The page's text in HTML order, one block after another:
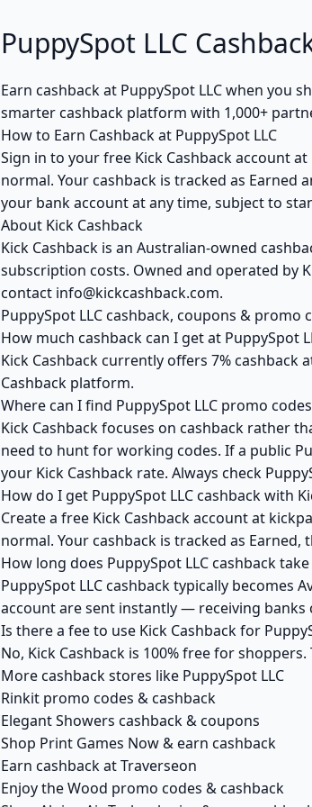
PuppySpot LLC
Earn cashback at PuppySpot LLC when you
smarter cashback platform with 1,000+
How to Earn Cashback at PuppySpot LLC
Sign in to your free Kick Cashback account
normal. Your cashback is tracked as
your bank account at any time, subject to
About Kick Cashback
Kick Cashback is an Australian-owned
subscription costs. Owned and operated by
contact info@kickcashback.com.
PuppySpot LLC cashback, coupons & promo
How much cashback can I get at PuppySpot
Kick Cashback currently offers 7% cashback
Cashback platform.
Where can I find PuppySpot LLC promo
Kick Cashback focuses on cashback rather
need to hunt for working codes. If a public
your Kick Cashback rate. Always check
How do I get PuppySpot LLC cashback with
Create a free Kick Cashback account at
normal. Your cashback is tracked as
How long does PuppySpot LLC cashback
PuppySpot LLC cashback typically becomes
account are sent instantly — receiving banks
Is there a fee to use Kick Cashback for
No, Kick Cashback is 100% free for
More cashback stores like PuppySpot LLC
Rinkit promo codes & cashback
Elegant Showers cashback & coupons
Shop Print Games Now & earn cashback
Earn cashback at Traverseon
Enjoy the Wood promo codes & cashback